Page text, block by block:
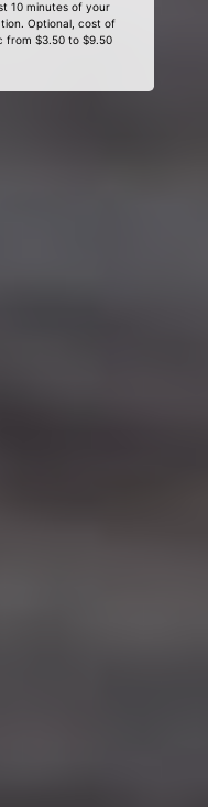
10 minutes of your
Optional, cost of
from $3.50 to $9.50